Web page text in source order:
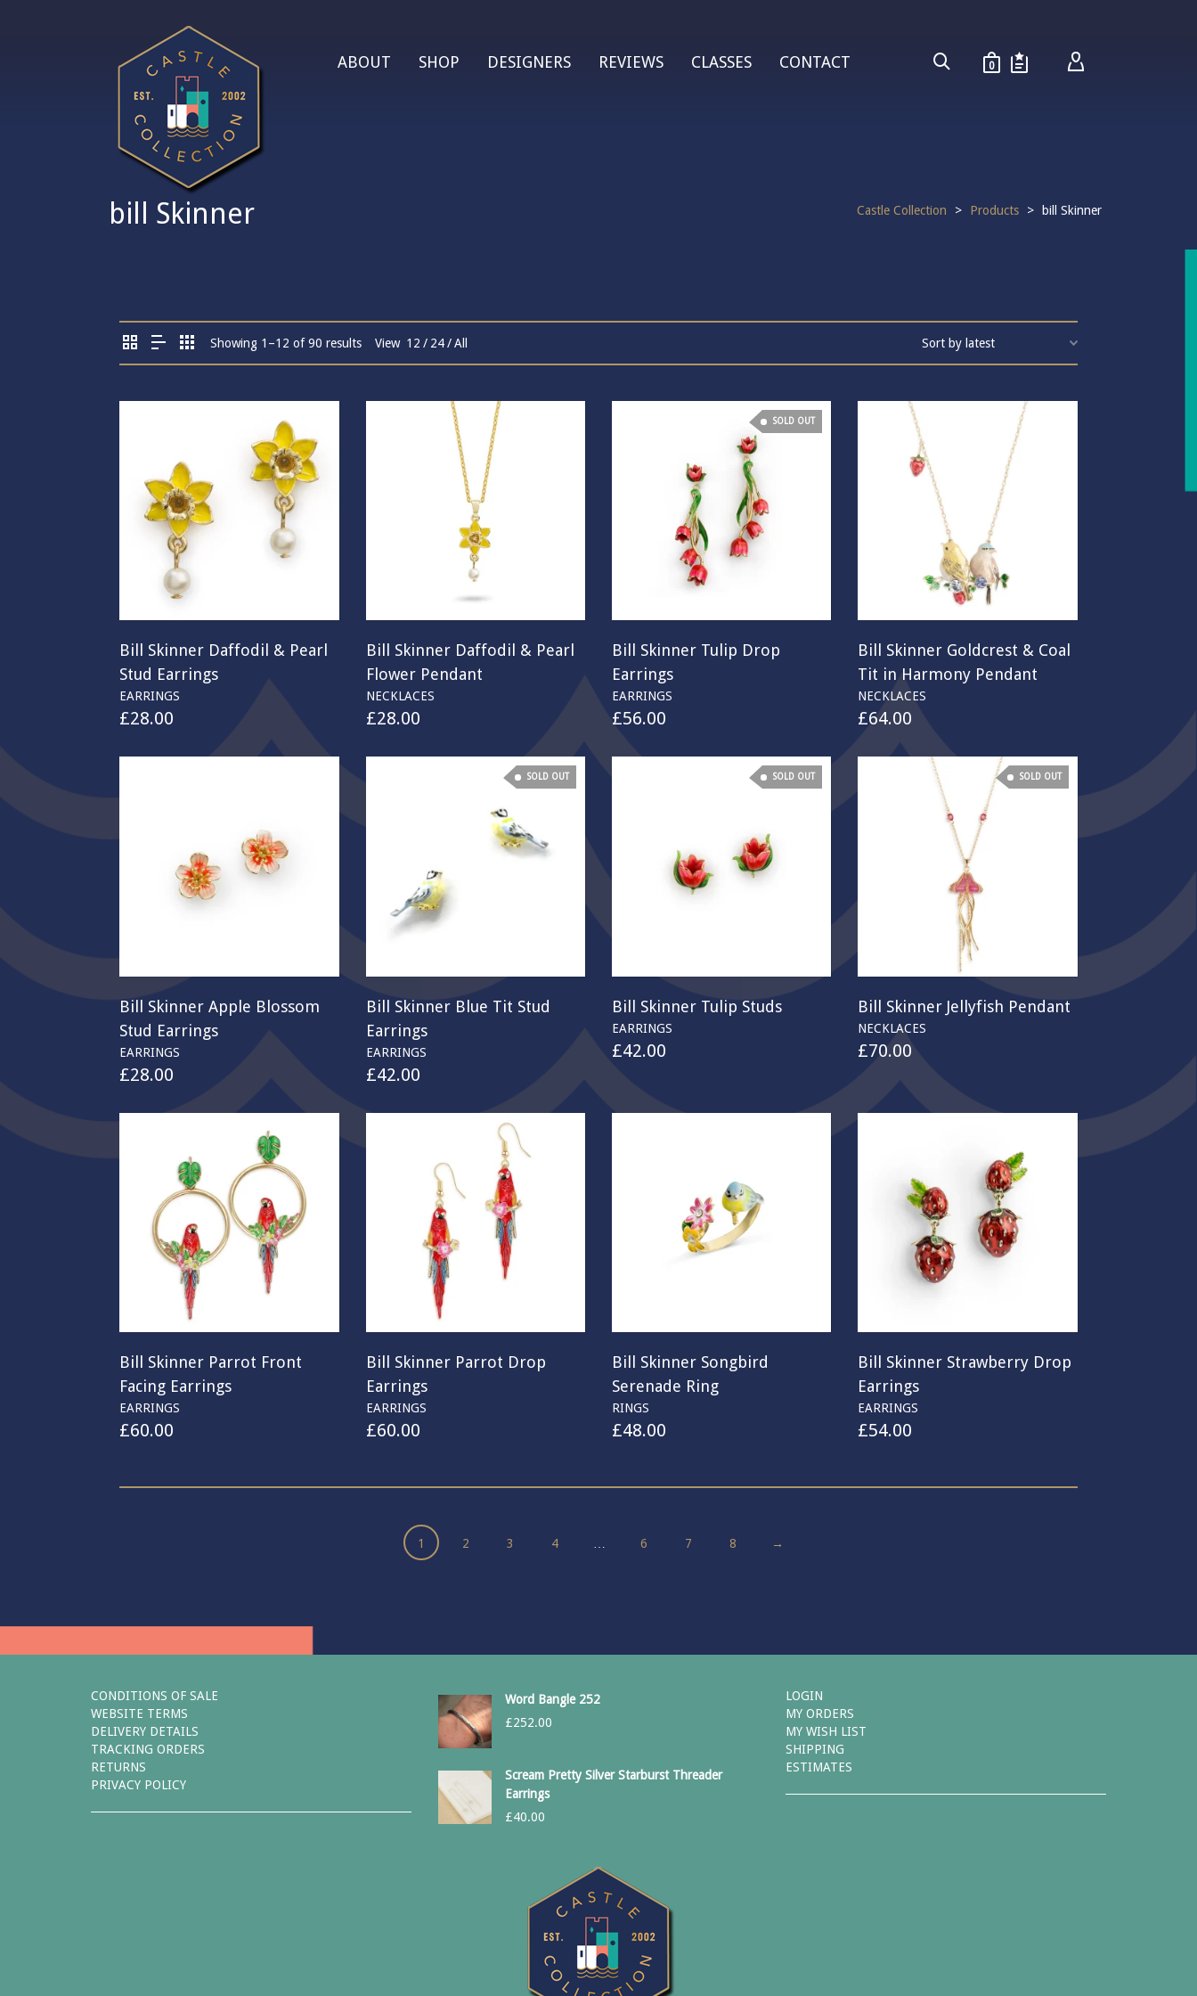
ABOUT SHOP DESIGNERS REVIEWS CLASSES CONTACT 0
bill Skinner Castle Collection > Products > bill Skinner
Showing 1–12 of 90 results View 12 / 24 / All
Bill Skinner Daffodil & Pearl
Stud Earrings
EARRINGS
£28.00
Bill Skinner Daffodil & Pearl
Flower Pendant
NECKLACES
£28.00
SOLD OUT
Bill Skinner Tulip Drop
Earrings
EARRINGS
£56.00
Bill Skinner Goldcrest & Coal
Tit in Harmony Pendant
NECKLACES
£64.00
Bill Skinner Apple Blossom
Stud Earrings
EARRINGS
£28.00
SOLD OUT
Bill Skinner Blue Tit Stud
Earrings
EARRINGS
£42.00
SOLD OUT
Bill Skinner Tulip Studs
EARRINGS
£42.00
SOLD OUT
Bill Skinner Jellyfish Pendant
NECKLACES
£70.00
Bill Skinner Parrot Front
Facing Earrings
EARRINGS
£60.00
Bill Skinner Parrot Drop
Earrings
EARRINGS
£60.00
Bill Skinner Songbird
Serenade Ring
RINGS
£48.00
Bill Skinner Strawberry Drop
Earrings
EARRINGS
£54.00
1 2 3 4 6 7 8 →
CONDITIONS OF SALE
WEBSITE TERMS
DELIVERY DETAILS
TRACKING ORDERS
RETURNS
PRIVACY POLICY
Word Bangle 252
£252.00
Scream Pretty Silver Starburst Threader
Earrings
£40.00
LOGIN
MY ORDERS
MY WISH LIST
SHIPPING
ESTIMATES